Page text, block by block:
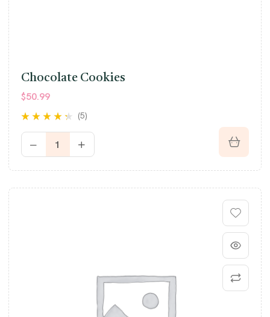
Chocolate Cookies
$50.99
out of 5
(5)